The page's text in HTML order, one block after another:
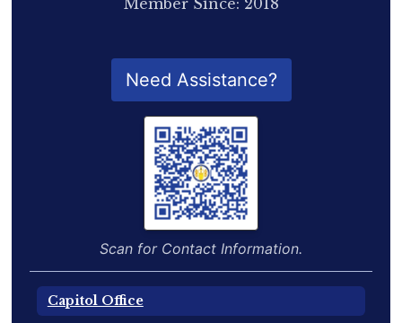
Capitol Office
Need Assistance?
Scan for Contact Information.